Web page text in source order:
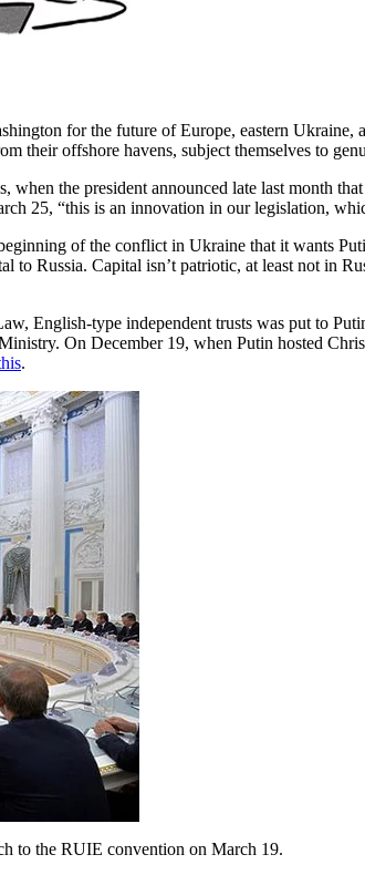
for the future of Europe, eastern
their offshore havens, subject themselves to
the president announced late last month
25, “this is an innovation in our legislation,
of the conflict in Ukraine that it wants
Russia. Capital isn’t patriotic, at least not in
English-type independent trusts was put to
On December 19, when Putin hosted
.
to the RUIE convention on March 19.